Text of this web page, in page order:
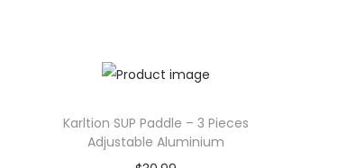
Karltion SUP Paddle – 3 Pieces
Adjustable Aluminium